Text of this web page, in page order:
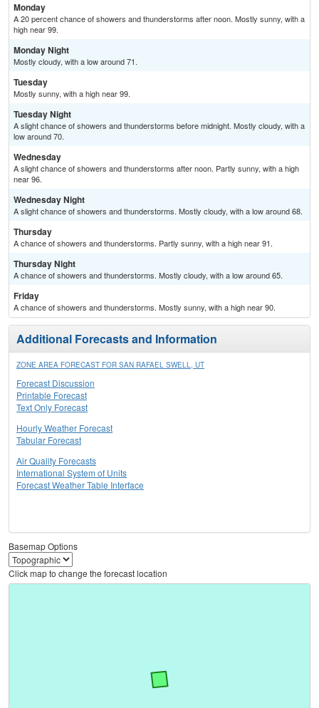
Monday
A 20 percent chance of showers and thunderstorms after noon. Mostly sunny, with a
high near 99.
Monday Night
Mostly cloudy, with a low around 71.
Tuesday
Mostly sunny, with a high near 99.
Tuesday Night
A slight chance of showers and thunderstorms before midnight. Mostly cloudy, with a
low around 70.
Wednesday
A slight chance of showers and thunderstorms after noon. Partly sunny, with a high
near 96.
Wednesday Night
A slight chance of showers and thunderstorms. Mostly cloudy, with a low around 68.
Thursday
A chance of showers and thunderstorms. Partly sunny, with a high near 91.
Thursday Night
A chance of showers and thunderstorms. Mostly cloudy, with a low around 65.
Friday
A chance of showers and thunderstorms. Mostly sunny, with a high near 90.
Additional Forecasts and Information
ZONE AREA FORECAST FOR SAN RAFAEL SWELL, UT
Forecast Discussion
Printable Forecast
Text Only Forecast
Hourly Weather Forecast
Tabular Forecast
Air Quality Forecasts
International System of Units
Forecast Weather Table Interface
Basemap Options
Click map to change the forecast location